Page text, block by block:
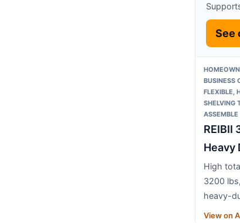
See
BUSINESS
FLEXIBLE,
SHELVING
ASSEMBLE
REIBII
Heavy
High
3200
heavy-
View on